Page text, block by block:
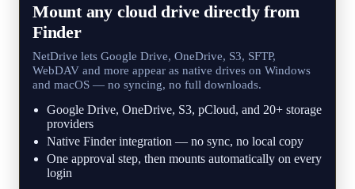
Mount any cloud drive directly from
Finder
NetDrive lets Google Drive, OneDrive, S3, SFTP,
WebDAV and more appear as native drives on Windows
and macOS — no syncing, no full downloads.
Google Drive, OneDrive, S3, pCloud, and 20+ storage
providers
Native Finder integration — no sync, no local copy
One approval step, then mounts automatically on every
login